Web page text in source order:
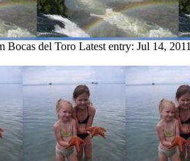
Bocas del Toro Latest entry: Jul 14, 2011